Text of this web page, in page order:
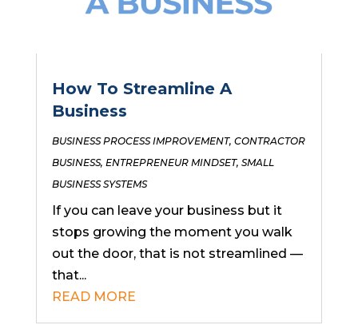
How To Streamline A
Business
BUSINESS PROCESS IMPROVEMENT, CONTRACTOR
BUSINESS, ENTREPRENEUR MINDSET, SMALL
BUSINESS SYSTEMS
If you can leave your business but it
stops growing the moment you walk
out the door, that is not streamlined —
that...
READ MORE